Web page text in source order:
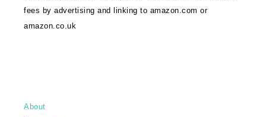
fees by advertising and linking to amazon.com or
amazon.co.uk
About